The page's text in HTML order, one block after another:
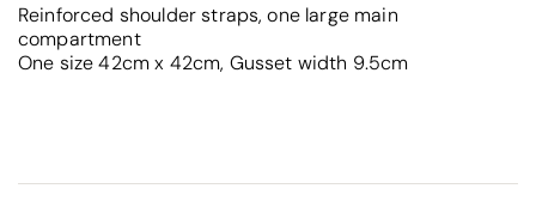
Reinforced shoulder straps, one large main
compartment
One size 42cm x 42cm, Gusset width 9.5cm